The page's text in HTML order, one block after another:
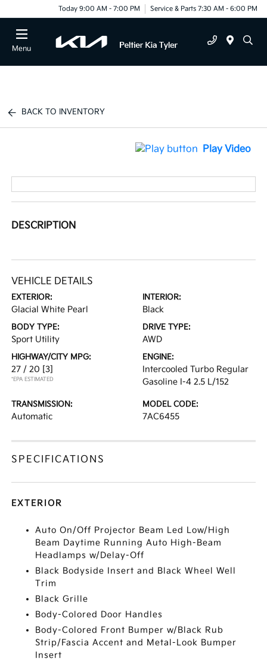
Today 9:00 AM - 7:00 PM Service & Parts 7:30 AM - 6:00 PM
Menu
BACK TO INVENTORY
Play Video
DESCRIPTION
VEHICLE DETAILS
EXTERIOR:
Glacial White Pearl
INTERIOR:
Black
BODY TYPE:
Sport Utility
DRIVE TYPE:
AWD
HIGHWAY/CITY MPG:
27 / 20 [3]
*EPA ESTIMATED
ENGINE:
Intercooled Turbo Regular
Gasoline I-4 2.5 L/152
TRANSMISSION:
Automatic
MODEL CODE:
7AC6455
SPECIFICATIONS
EXTERIOR
Auto On/Off Projector Beam Led Low/High
Beam Daytime Running Auto High-Beam
Headlamps w/Delay-Off
Black Bodyside Insert and Black Wheel Well
Trim
Black Grille
Body-Colored Door Handles
Body-Colored Front Bumper w/Black Rub
Strip/Fascia Accent and Metal-Look Bumper
Insert